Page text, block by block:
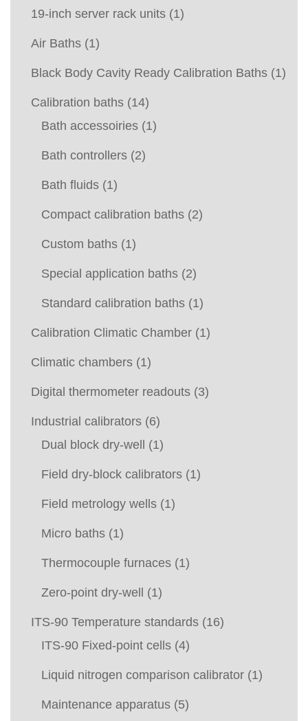
19-inch server rack units (1)
Air Baths (1)
Black Body Cavity Ready Calibration Baths (1)
Calibration baths (14)
Bath accessoiries (1)
Bath controllers (2)
Bath fluids (1)
Compact calibration baths (2)
Custom baths (1)
Special application baths (2)
Standard calibration baths (1)
Calibration Climatic Chamber (1)
Climatic chambers (1)
Digital thermometer readouts (3)
Industrial calibrators (6)
Dual block dry-well (1)
Field dry-block calibrators (1)
Field metrology wells (1)
Micro baths (1)
Thermocouple furnaces (1)
Zero-point dry-well (1)
ITS-90 Temperature standards (16)
ITS-90 Fixed-point cells (4)
Liquid nitrogen comparison calibrator (1)
Maintenance apparatus (5)